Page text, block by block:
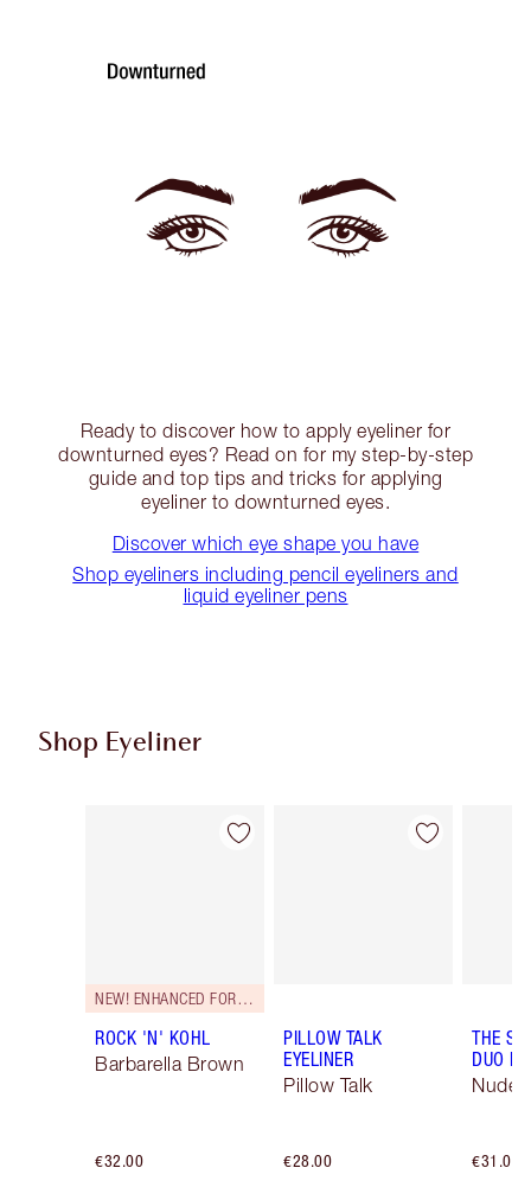
Ready to discover how to apply eyeliner for
downturned eyes? Read on for my step-by-step
guide and top tips and tricks for applying
eyeliner to downturned eyes.
Discover which eye shape you have
Shop eyeliners including pencil eyeliners and
liquid eyeliner pens
Shop Eyeliner
Item 1 of 26
NEW! ENHANCED FORMULA
ROCK 'N' KOHL
Barbarella Brown
€32.00
Item 2 of 26
PILLOW TALK
EYELINER
Pillow Talk
€28.00
THE
DUO
Nude/
€31.00